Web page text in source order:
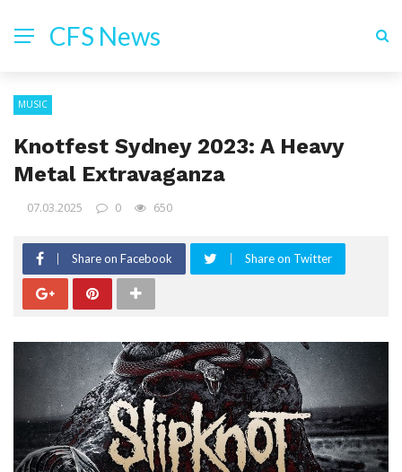
CFS News
MUSIC
Knotfest Sydney 2023: A Heavy
Metal Extravaganza
07.03.2025 0 650
Share on Facebook Share on Twitter